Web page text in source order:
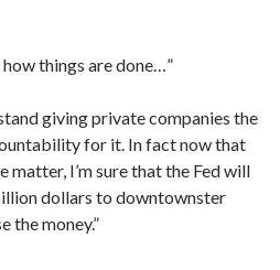
how things are done…”
giving private companies the
for it. In fact now that
matter, I’m sure that the Fed will
dollars to downtownster
the money.”